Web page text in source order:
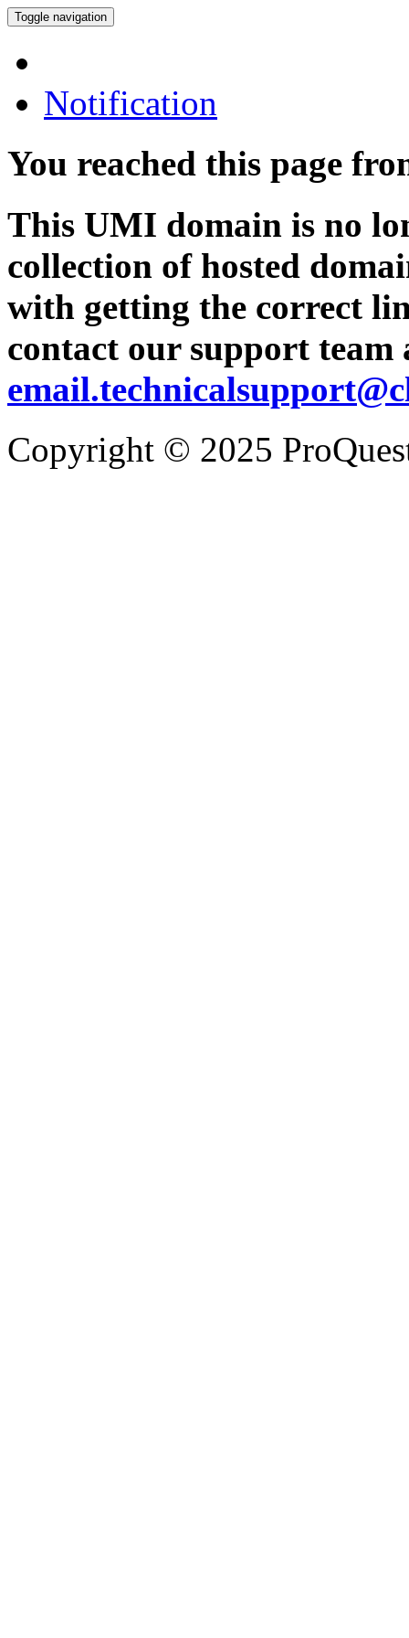
Toggle navigation
Notification
You reached this page
This UMI domain is no
collection of hosted
with getting the correct
contact our support team
Copyright © 2025